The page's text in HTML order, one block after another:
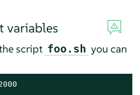
variables
script foo.sh you can